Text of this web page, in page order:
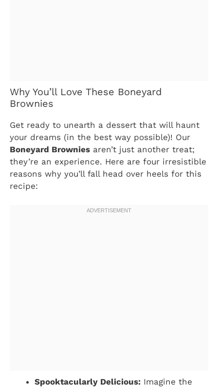
Why You’ll Love These Boneyard
Brownies
Get ready to unearth a dessert that will haunt
your dreams (in the best way possible)! Our
Boneyard Brownies aren’t just another treat;
they’re an experience. Here are four irresistible
reasons why you’ll fall head over heels for this
recipe:
Spooktacularly Delicious: Imagine the